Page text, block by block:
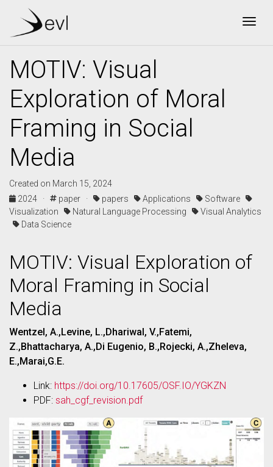
MOTIV: Visual
Exploration of Moral
Framing in Social
Media
Created on March 15, 2024
2024 ·
paper · papers Applications
Software
Visualization
Natural Language Processing
Visual Analytics
Data Science
MOTIV: Visual Exploration of
Moral Framing in Social
Media
Wentzel, A.,Levine, L.,Dhariwal, V.,Fatemi,
Z.,Bhattacharya, A.,Di Eugenio, B.,Rojecki, A.,Zheleva,
E.,Marai,G.E.
Link: https://doi.org/10.17605/OSF.IO/YGKZN
PDF: sah_cgf_revision.pdf